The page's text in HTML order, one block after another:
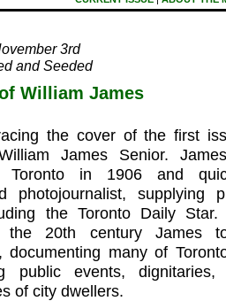
3rd
and Seeded
William James
the cover of the first
James Senior.
Toronto in 1906 and
photojournalist, supplying
the Toronto Daily
the 20th century James
documenting many of
public events,
of city dwellers.